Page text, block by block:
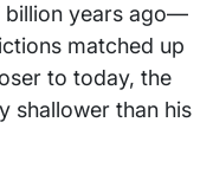
billion years ago—
matched up
to today, the
shallower than his